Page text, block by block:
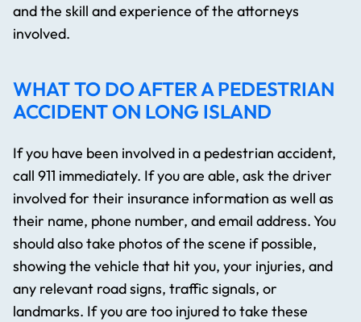
and the skill and experience of the attorneys
involved.
WHAT TO DO AFTER A PEDESTRIAN
ACCIDENT ON LONG ISLAND
If you have been involved in a pedestrian accident,
call 911 immediately. If you are able, ask the driver
involved for their insurance information as well as
their name, phone number, and email address. You
should also take photos of the scene if possible,
showing the vehicle that hit you, your injuries, and
any relevant road signs, traffic signals, or
landmarks. If you are too injured to take these